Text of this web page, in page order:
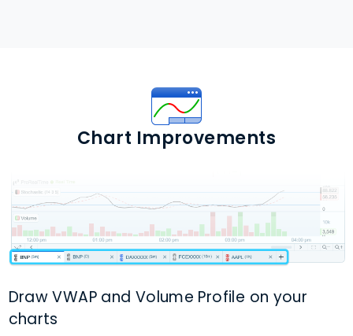
Chart Improvements
Draw VWAP and Volume Profile on your
charts